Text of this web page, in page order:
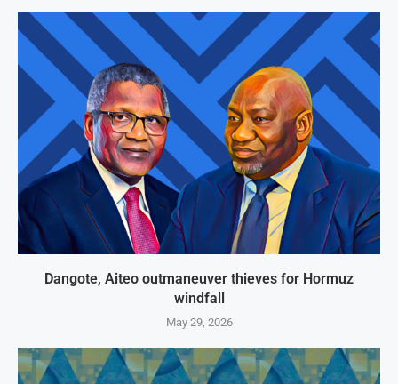
Dangote, Aiteo outmaneuver thieves for Hormuz
windfall
May 29, 2026